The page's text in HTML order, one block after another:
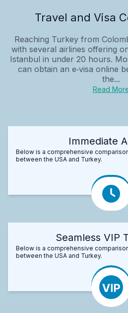
Travel and Visa
Reaching Turkey from
with several airlines offering
Istanbul in under 20 hours.
can obtain an e‑visa online
the...
Read
Immediate
Below is a comprehensive
between the USA and Turkey.
Seamless VIP
Below is a comprehensive
between the USA and Turkey.